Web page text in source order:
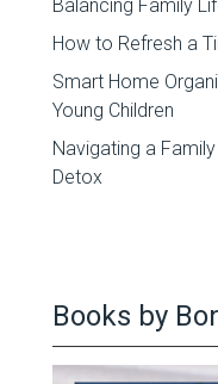
Balancing Family
How to Refresh a
Smart Home
Young Children
Navigating a
Detox
Books by